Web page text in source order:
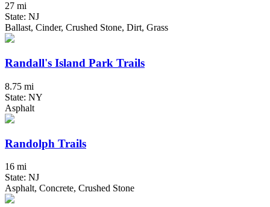
27 mi
State: NJ
Ballast, Cinder, Crushed Stone, Dirt, Grass
Randall's Island Park Trails
8.75 mi
State: NY
Asphalt
Randolph Trails
16 mi
State: NJ
Asphalt, Concrete, Crushed Stone